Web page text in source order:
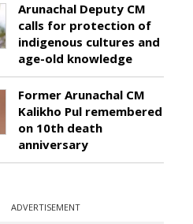
Arunachal Deputy CM
calls for protection of
indigenous cultures and
age-old knowledge
Former Arunachal CM
Kalikho Pul remembered
on 10th death
anniversary
ADVERTISEMENT